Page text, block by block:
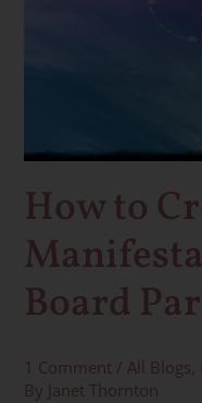
How to
Board
1 Comment /All Blogs,
By Janet Thornton
Part
1